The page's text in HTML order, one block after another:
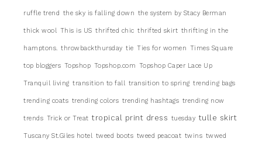
ruffle trend the sky is falling down the system by Stacy Berman
thick wool This is US thrifted chic thrifted skirt thrifting in the
hamptons. throwbackthursday tie Ties for women Times Square
top bloggers Topshop Topshop.com Topshop Caper Lace Up
Tranquil living transition to fall transition to spring trending bags
trending coats trending colors trending hashtags trending now
trends Trick or Treat tropical print dress tuesday tulle skirt
Tuscany St.Giles hotel tweed boots tweed peacoat twins twwed